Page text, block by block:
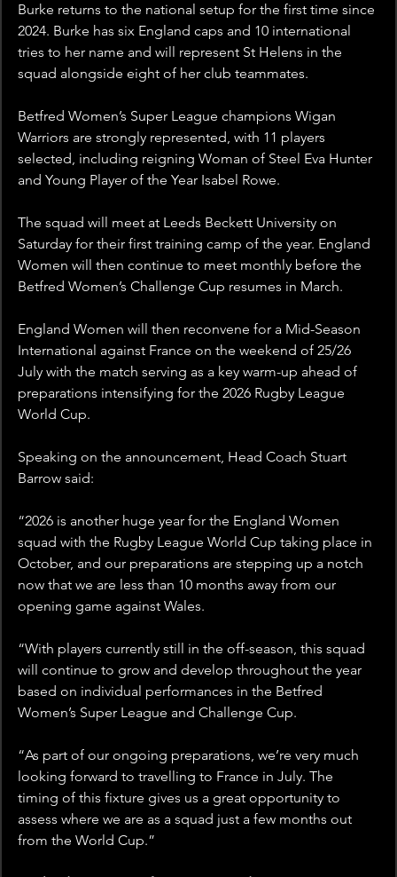
Burke returns to the national setup for the first time since
2024. Burke has six England caps and 10 international
tries to her name and will represent St Helens in the
squad alongside eight of her club teammates.
Betfred Women’s Super League champions Wigan
Warriors are strongly represented, with 11 players
selected, including reigning Woman of Steel Eva Hunter
and Young Player of the Year Isabel Rowe.
The squad will meet at Leeds Beckett University on
Saturday for their first training camp of the year. England
Women will then continue to meet monthly before the
Betfred Women’s Challenge Cup resumes in March.
England Women will then reconvene for a Mid-Season
International against France on the weekend of 25/26
July with the match serving as a key warm-up ahead of
preparations intensifying for the 2026 Rugby League
World Cup.
Speaking on the announcement, Head Coach Stuart
Barrow said:
“2026 is another huge year for the England Women
squad with the Rugby League World Cup taking place in
October, and our preparations are stepping up a notch
now that we are less than 10 months away from our
opening game against Wales.
“With players currently still in the off-season, this squad
will continue to grow and develop throughout the year
based on individual performances in the Betfred
Women’s Super League and Challenge Cup.
“As part of our ongoing preparations, we’re very much
looking forward to travelling to France in July. The
timing of this fixture gives us a great opportunity to
assess where we are as a squad just a few months out
from the World Cup.”